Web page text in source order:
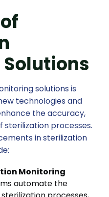
solutions is
technologies and
the accuracy,
sterilization processes.
in sterilization
Monitoring
automate the